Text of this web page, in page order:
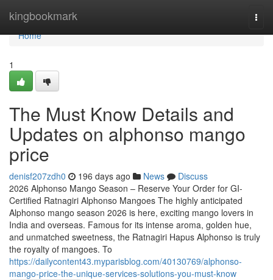
kingbookmark
Home
Home
1
The Must Know Details and
Updates on alphonso mango
price
denisf207zdh0 196 days ago News
Discuss
2026 Alphonso Mango Season – Reserve Your Order for GI-
Certified Ratnagiri Alphonso Mangoes The highly anticipated
Alphonso mango season 2026 is here, exciting mango lovers in
India and overseas. Famous for its intense aroma, golden hue,
and unmatched sweetness, the Ratnagiri Hapus Alphonso is truly
the royalty of mangoes. To
https://dailycontent43.myparisblog.com/40130769/alphonso-
mango-price-the-unique-services-solutions-you-must-know